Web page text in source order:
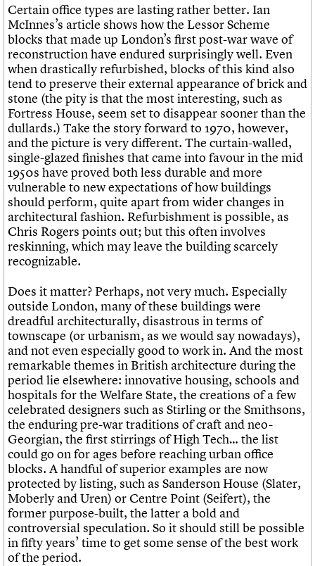
Certain office types are lasting rather better. Ian
McInnes’s article shows how the Lessor Scheme
blocks that made up London’s first post-war wave of
reconstruction have endured surprisingly well. Even
when drastically refurbished, blocks of this kind also
tend to preserve their external appearance of brick and
stone (the pity is that the most interesting, such as
Fortress House, seem set to disappear sooner than the
dullards.) Take the story forward to 1970, however,
and the picture is very different. The curtain-walled,
single-glazed finishes that came into favour in the mid
1950s have proved both less durable and more
vulnerable to new expectations of how buildings
should perform, quite apart from wider changes in
architectural fashion. Refurbishment is possible, as
Chris Rogers points out; but this often involves
reskinning, which may leave the building scarcely
recognizable.
Does it matter? Perhaps, not very much. Especially
outside London, many of these buildings were
dreadful architecturally, disastrous in terms of
townscape (or urbanism, as we would say nowadays),
and not even especially good to work in. And the most
remarkable themes in British architecture during the
period lie elsewhere: innovative housing, schools and
hospitals for the Welfare State, the creations of a few
celebrated designers such as Stirling or the Smithsons,
the enduring pre-war traditions of craft and neo-
Georgian, the first stirrings of High Tech… the list
could go on for ages before reaching urban office
blocks. A handful of superior examples are now
protected by listing, such as Sanderson House (Slater,
Moberly and Uren) or Centre Point (Seifert), the
former purpose-built, the latter a bold and
controversial speculation. So it should still be possible
in fifty years’ time to get some sense of the best work
of the period.